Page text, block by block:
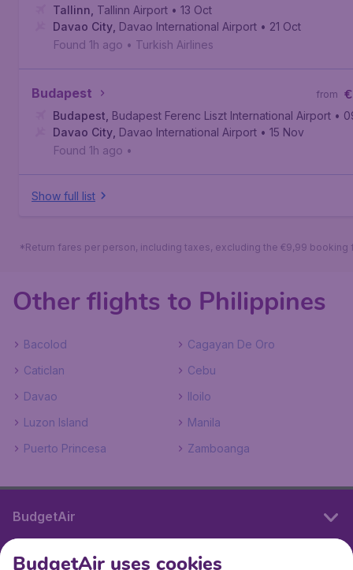
Tallinn Tallinn Airport • 13 Oct
Davao City Davao International Airport • 21 Oct
Found 1h ago • Turkish Airlines
Budapest €
from
Budapest Budapest Ferenc Liszt International Airport •
Davao City Davao International Airport • 15 Nov
Found 1h ago •
Show full list
*Return fares per person, including taxes, excluding the €9,99 booking
Other flights to Philippines
Bacolod
Cagayan De Oro
Caticlan
Cebu
Davao
Iloilo
Luzon Island
Manila
Puerto Princesa
Zamboanga
BudgetAir
BudgetAir uses cookies